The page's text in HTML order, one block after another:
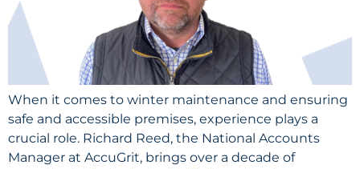
‍When it comes to winter maintenance and ensuring
safe and accessible premises, experience plays a
crucial role. Richard Reed, the National Accounts
Manager at AccuGrit, brings over a decade of